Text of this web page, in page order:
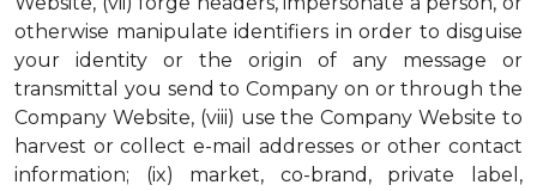
otherwise manipulate identifiers in order to disguise
your identity or the origin of any message or
transmittal you send to Company on or through the
Company Website, (viii) use the Company Website to
harvest or collect e-mail addresses or other contact
information; (ix) market, co-brand, private label,